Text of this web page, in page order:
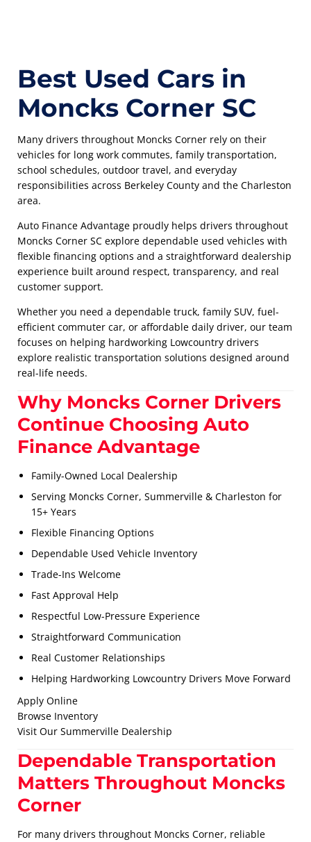
Best Used Cars in
Moncks Corner SC
Many drivers throughout Moncks Corner rely on their
vehicles for long work commutes, family transportation,
school schedules, outdoor travel, and everyday
responsibilities across Berkeley County and the Charleston
area.
Auto Finance Advantage proudly helps drivers throughout
Moncks Corner SC explore dependable used vehicles with
flexible financing options and a straightforward dealership
experience built around respect, transparency, and real
customer support.
Whether you need a dependable truck, family SUV, fuel-
efficient commuter car, or affordable daily driver, our team
focuses on helping hardworking Lowcountry drivers
explore realistic transportation solutions designed around
real-life needs.
Why Moncks Corner Drivers
Continue Choosing Auto
Finance Advantage
Family-Owned Local Dealership
Serving Moncks Corner, Summerville & Charleston for
15+ Years
Flexible Financing Options
Dependable Used Vehicle Inventory
Trade-Ins Welcome
Fast Approval Help
Respectful Low-Pressure Experience
Straightforward Communication
Real Customer Relationships
Helping Hardworking Lowcountry Drivers Move Forward
Apply Online
Browse Inventory
Visit Our Summerville Dealership
Dependable Transportation
Matters Throughout Moncks
Corner
For many drivers throughout Moncks Corner, reliable